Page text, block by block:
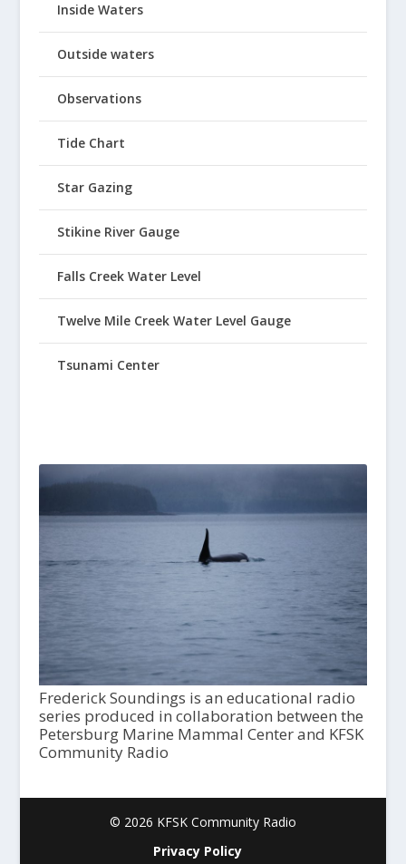
Inside Waters
Outside waters
Observations
Tide Chart
Star Gazing
Stikine River Gauge
Falls Creek Water Level
Twelve Mile Creek Water Level Gauge
Tsunami Center
Frederick Soundings is an educational radio
series produced in collaboration between the
Petersburg Marine Mammal Center and KFSK
Community Radio
© 2026 KFSK Community Radio
Privacy Policy